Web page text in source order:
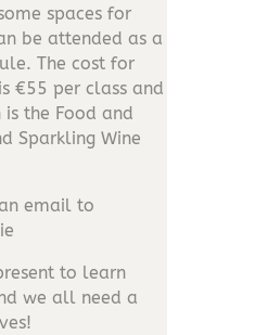
spaces for
be attended as a
The cost for
€55 per class and
the Food and
Sparkling Wine
email to
to learn
we all need a